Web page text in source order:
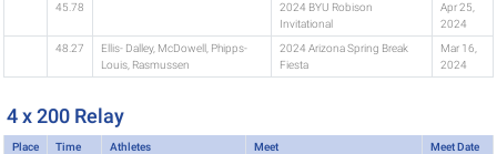
45.78
2024 BYU Robison
Invitational
Apr 25,
2024
48.27
Ellis- Dalley, McDowell, Phipps-
Louis, Rasmussen
2024 Arizona Spring Break
Fiesta
Mar 16,
2024
4 x 200 Relay
Place Time Athletes Meet
Meet Date